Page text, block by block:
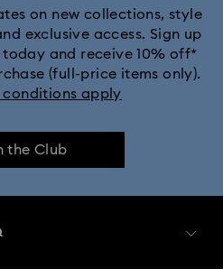
on new collections, style
exclusive access. Sign up
and receive 10% off*
(full-price items only).
conditions apply
the Club